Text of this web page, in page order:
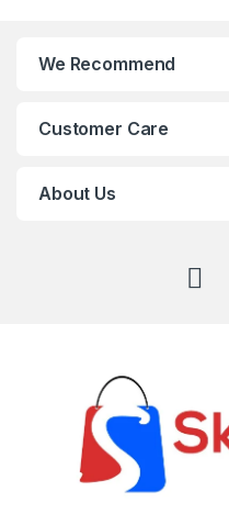
We Recommend
Customer Care
About Us